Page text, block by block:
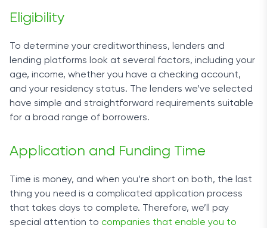
Eligibility
To determine your creditworthiness, lenders and
lending platforms look at several factors, including your
age, income, whether you have a checking account,
and your residency status. The lenders we’ve selected
have simple and straightforward requirements suitable
for a broad range of borrowers.
Application and Funding Time
Time is money, and when you’re short on both, the last
thing you need is a complicated application process
that takes days to complete. Therefore, we’ll pay
special attention to companies that enable you to